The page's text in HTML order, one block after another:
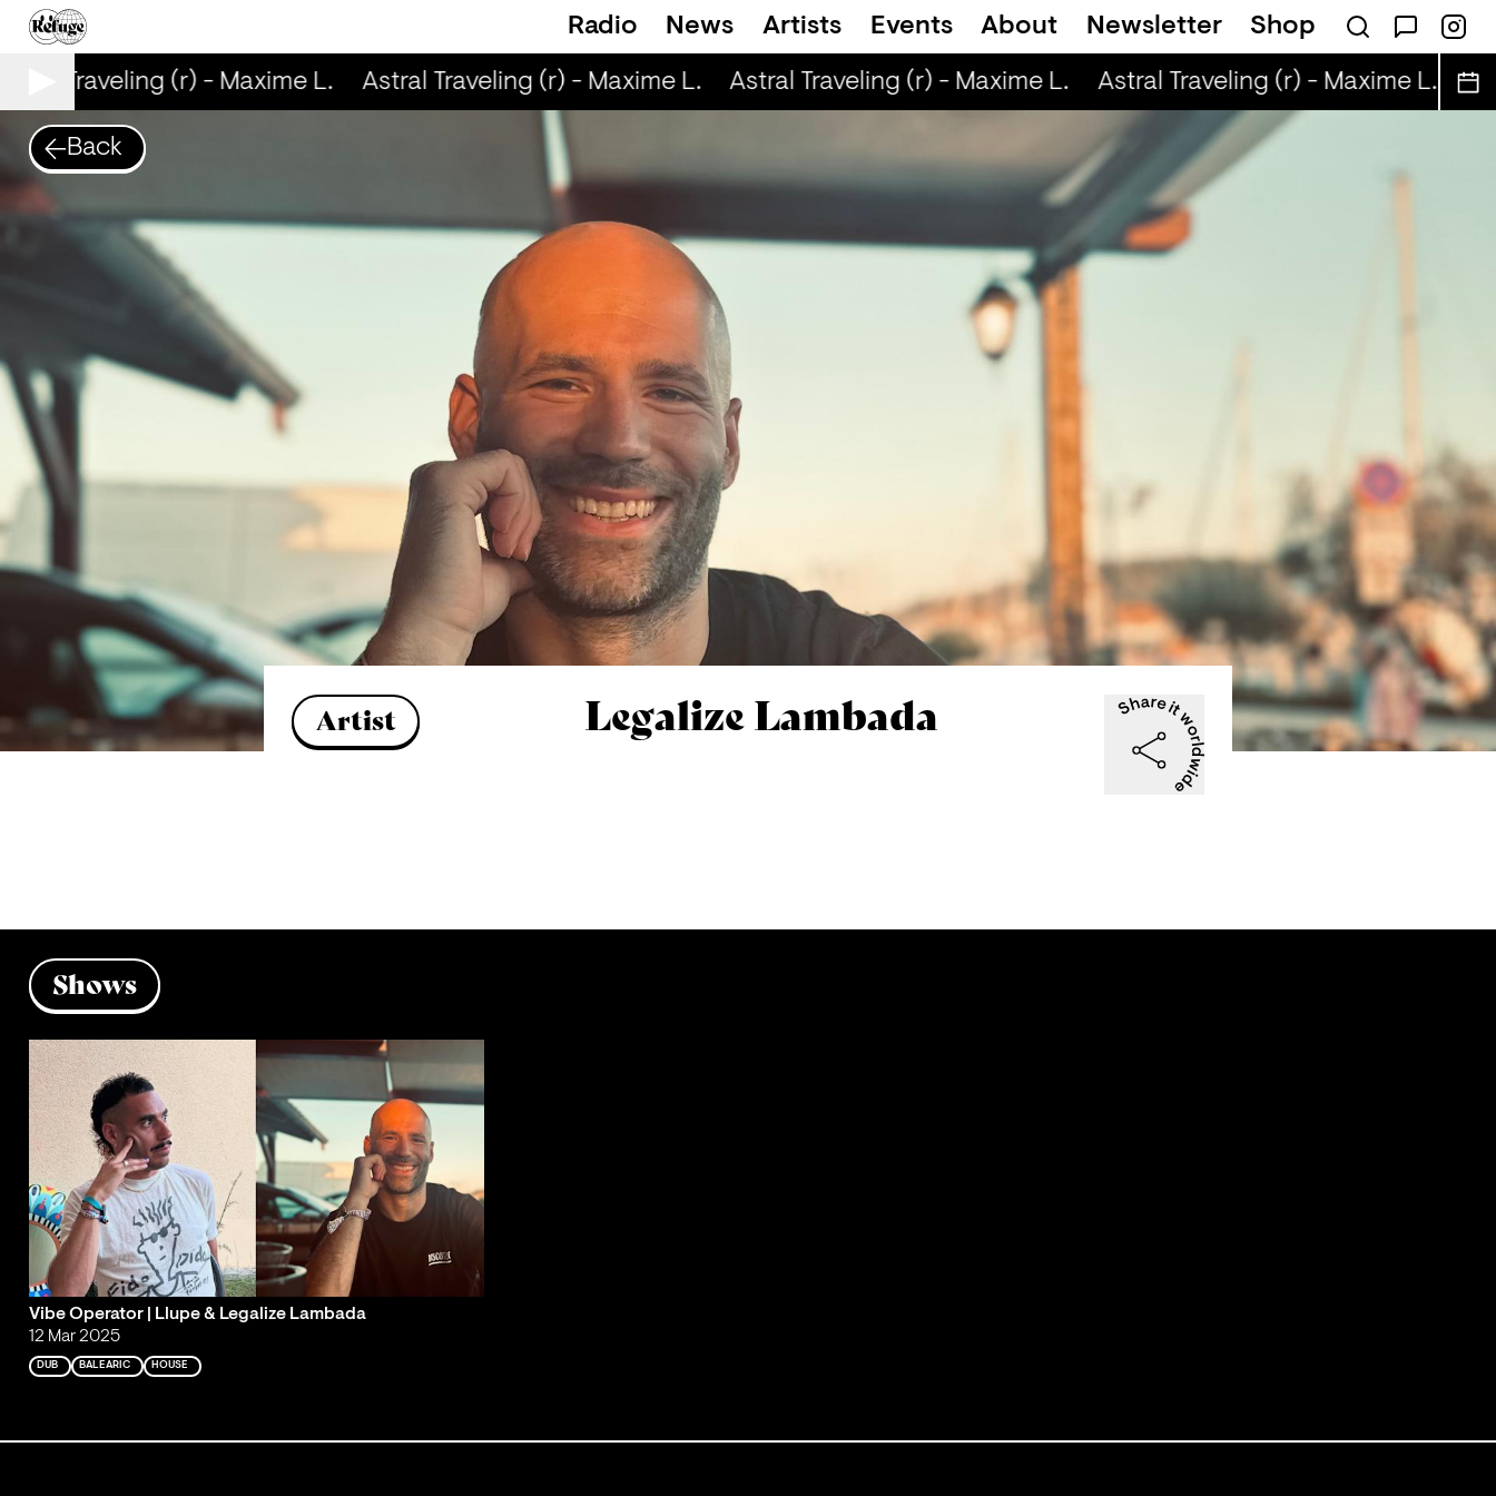
Radio News Artists Events About Newsletter Shop
Traveling (r) - Maxime L. Astral Traveling (r) - Maxime L. Astral Traveling (r) - Maxime L. Astral Traveling (r) - Maxime L.
Back
Artist Legalize Lambada
Shows
Vibe Operator | Llupe & Legalize Lambada
12 Mar 2025
DUB BALEARIC HOUSE